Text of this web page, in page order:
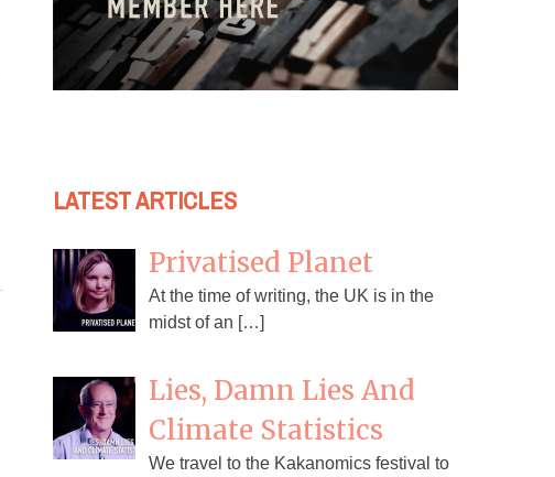
LATEST ARTICLES
Privatised Planet
At the time of writing, the UK is in the
midst of an […]
Lies, Damn Lies And
Climate Statistics
We travel to the Kakanomics festival to